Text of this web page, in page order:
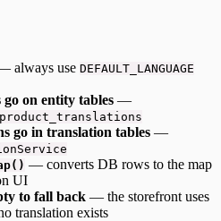
always use DEFAULT_LANGUAGE
on entity tables —
product_translations
go in translation tables —
— converts DB rows to the map
UI
to fall back — the storefront uses
translation exists